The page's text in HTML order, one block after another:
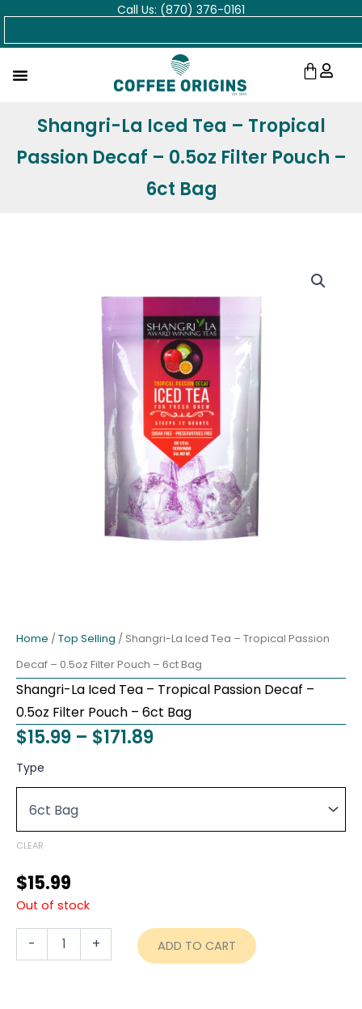
Skip
Call Us: (870) 376-0161
Cart
Shangri-La Iced Tea – Tropical
Passion Decaf – 0.5oz Filter Pouch –
6ct Bag
Home / Top Selling / Shangri-La Iced Tea – Tropical Passion
Decaf – 0.5oz Filter Pouch – 6ct Bag
Shangri-La Iced Tea – Tropical Passion Decaf –
0.5oz Filter Pouch – 6ct Bag
$15.99 – $171.89Price
$15.99
$171.89
Type
CLEAR
$15.99
Out of stock
-
Shangri-
La
Tea
Tropical
Decaf
-
0.5oz
Pouch
-
+ ADD TO CART